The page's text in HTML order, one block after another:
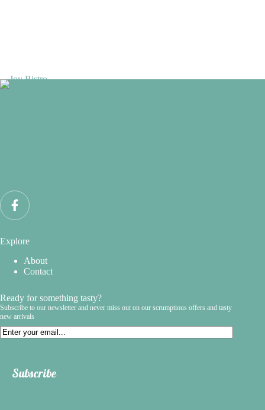
Explore
About
Contact
Ready for something tasty?
Subscribe to our newsletter and never miss out on our scrumptious offers and tasty
new arrivals
Email
Subscribe